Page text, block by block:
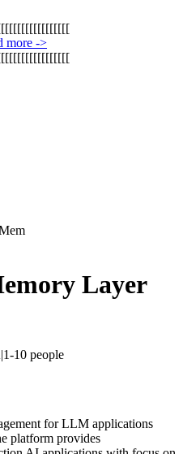
[[[[[[[[[[[[[[[[[
more ->
[[[[[[[[[[[[[[[[[
Layer
|1-10 people
for LLM applications
platform provides